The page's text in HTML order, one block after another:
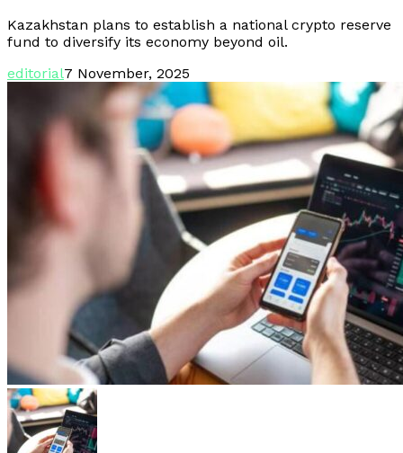
Kazakhstan plans to establish a national crypto reserve
fund to diversify its economy beyond oil.
editorial7 November, 2025